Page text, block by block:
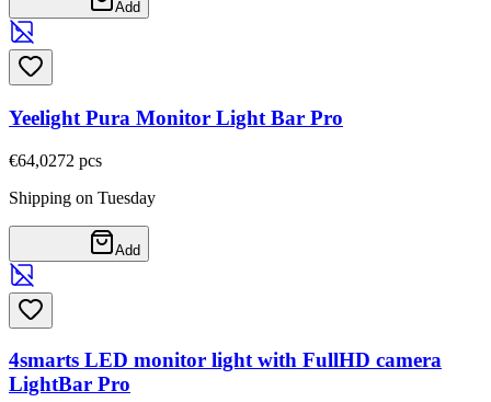
Add
Yeelight Pura Monitor Light Bar Pro
€64,0272 pcs
Shipping on Tuesday
Add
4smarts LED monitor light with FullHD camera
LightBar Pro